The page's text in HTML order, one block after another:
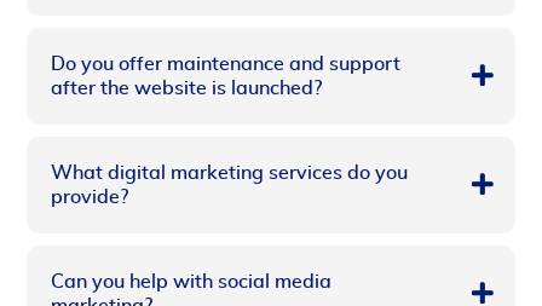
Do you offer maintenance and support
after the website is launched?
What digital marketing services do you
provide?
Can you help with social media